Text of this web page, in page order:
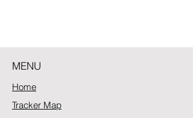
MENU
Home
Tracker Map